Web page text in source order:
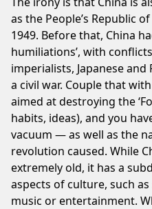
as the People’s Republic
1949. Before that, China
humiliations’, with
imperialists, Japanese and
a civil war. Couple that
aimed at destroying the
habits, ideas), and you
vacuum — as well as the
revolution caused. While
extremely old, it has a
aspects of culture, such
music or entertainment.